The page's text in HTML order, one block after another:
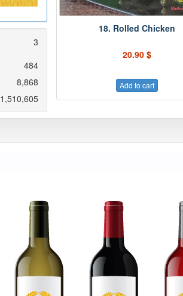
18. Rolled Chicken
20.90 $
Add to cart
3
484
8,868
1,510,605